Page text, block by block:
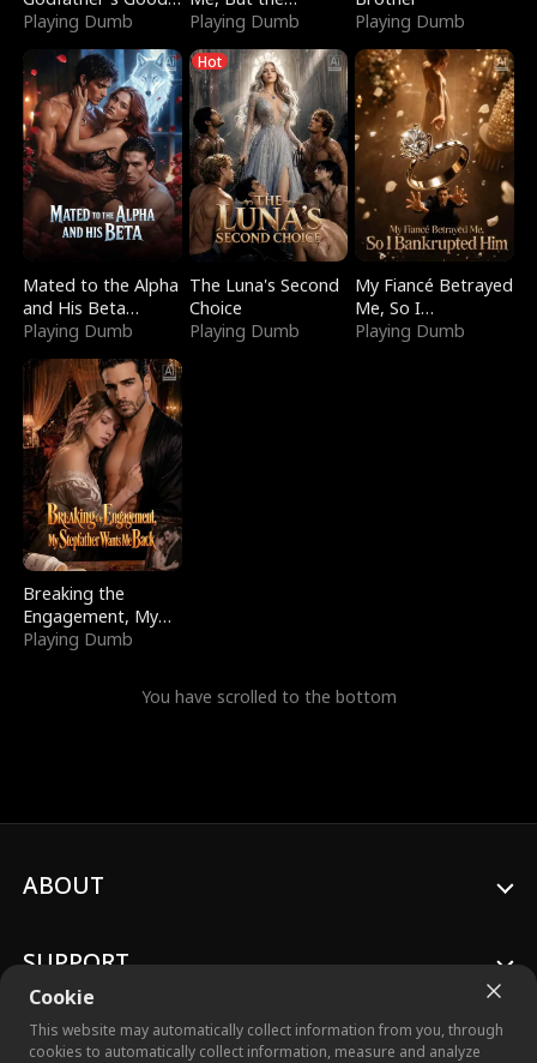
Girl
Playing Dumb
Dragon King
Claimed Me
Playing Dumb
Playing Dumb
Mated to the Alpha
and His Beta
(Updating)
Playing Dumb
Hot
The Luna's Second
Choice
Playing Dumb
My Fiancé Betrayed
Me, So I
Bankrupted Him
Playing Dumb
Breaking the
Engagement, My
Stepfather Wants
Playing Dumb
You have scrolled to the bottom
Cookie
This website may automatically collect information from you, through
cookies to automatically collect information, measure and analyze
ABOUT
SUPPORT